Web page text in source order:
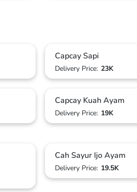
Capcay Sapi
Delivery Price: 23K
Capcay Kuah Ayam
Delivery Price: 19K
Cah Sayur Ijo Ayam
Delivery Price: 19.5K